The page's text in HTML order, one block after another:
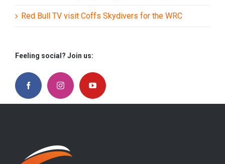
Red Bull TV visit Coffs Skydivers for the WRC
Feeling social? Join us: